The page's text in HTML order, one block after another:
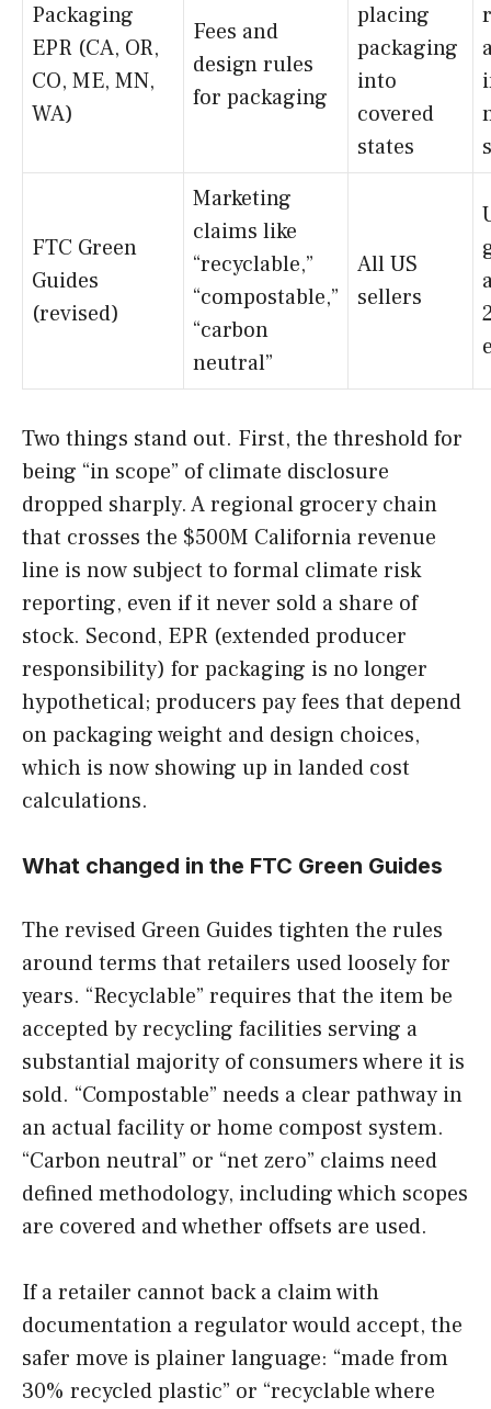
Packaging
EPR (CA, OR,
CO, ME, MN,
WA)
Fees and
design rules
for packaging
placing
packaging
into
covered
states
FTC Green
Guides
(revised)
Marketing
claims like
“recyclable,”
“compostable,”
“carbon
neutral”
All US
sellers
Two things stand out. First, the threshold for
being “in scope” of climate disclosure
dropped sharply. A regional grocery chain
that crosses the $500M California revenue
line is now subject to formal climate risk
reporting, even if it never sold a share of
stock. Second, EPR (extended producer
responsibility) for packaging is no longer
hypothetical; producers pay fees that depend
on packaging weight and design choices,
which is now showing up in landed cost
calculations.
What changed in the FTC Green Guides
The revised Green Guides tighten the rules
around terms that retailers used loosely for
years. “Recyclable” requires that the item be
accepted by recycling facilities serving a
substantial majority of consumers where it is
sold. “Compostable” needs a clear pathway in
an actual facility or home compost system.
“Carbon neutral” or “net zero” claims need
defined methodology, including which scopes
are covered and whether offsets are used.
If a retailer cannot back a claim with
documentation a regulator would accept, the
safer move is plainer language: “made from
30% recycled plastic” or “recyclable where